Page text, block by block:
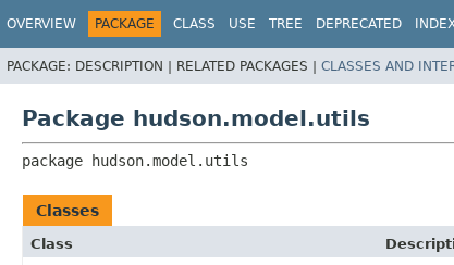
OVERVIEW PACKAGE CLASS USE TREE DEPRECATED
PACKAGE: DESCRIPTION | RELATED PACKAGES | CLASSES AND
Package hudson.model.utils
package hudson.model.utils
Classes
Class